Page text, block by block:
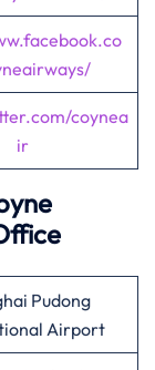
coynea
ir
Pudong
Airport